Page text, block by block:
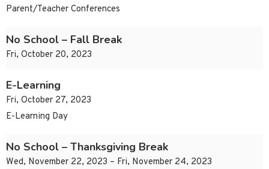
Parent/Teacher Conferences
No School – Fall Break
Fri, October 20, 2023
E-Learning
Fri, October 27, 2023
E-Learning Day
No School – Thanksgiving Break
Wed, November 22, 2023 – Fri, November 24, 2023